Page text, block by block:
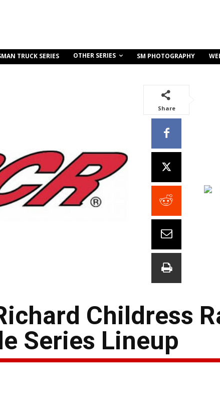
TRUCK SERIES OTHER SERIES SM PHOTOGRAPHY
Share
Childress
Series Lineup